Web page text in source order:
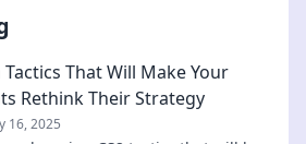
Tactics That Will Make Your
Rethink Their Strategy
16, 2025